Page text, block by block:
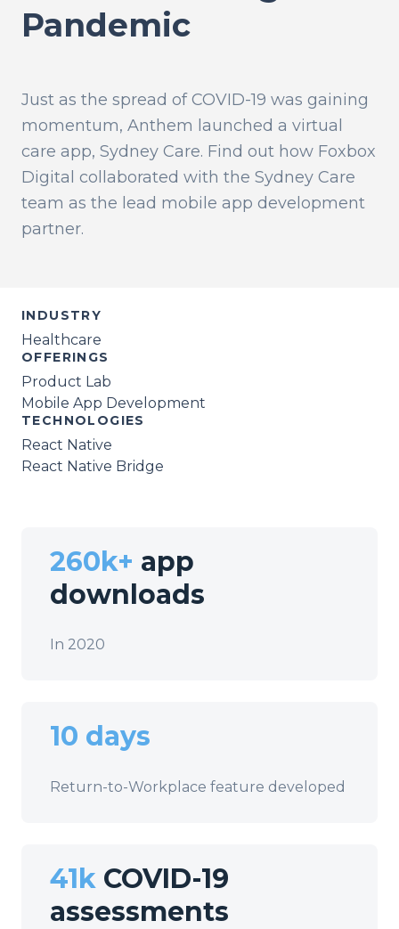
Pandemic
Just as the spread of COVID-19 was gaining
momentum, Anthem launched a virtual
care app, Sydney Care. Find out how Foxbox
Digital collaborated with the Sydney Care
team as the lead mobile app development
partner.
INDUSTRY
Healthcare
OFFERINGS
Product Lab
Mobile App Development
TECHNOLOGIES
React Native
React Native Bridge
260k+ app
downloads
In 2020
10 days
Return-to-Workplace feature developed
41k COVID-19
assessments